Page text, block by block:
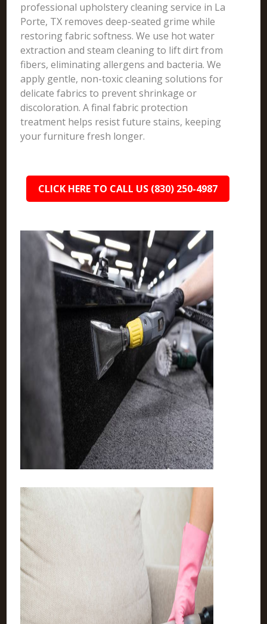
professional upholstery cleaning service in La
Porte, TX removes deep-seated grime while
restoring fabric softness. We use hot water
extraction and steam cleaning to lift dirt from
fibers, eliminating allergens and bacteria. We
apply gentle, non-toxic cleaning solutions for
delicate fabrics to prevent shrinkage or
discoloration. A final fabric protection
treatment helps resist future stains, keeping
your furniture fresh longer.
CLICK HERE TO CALL US (830) 250-4987